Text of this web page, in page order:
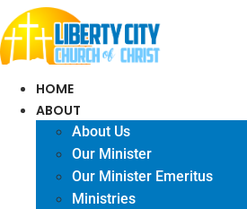
Skip
to
content
HOME
ABOUT
About Us
Our Minister
Our Minister Emeritus
Ministries